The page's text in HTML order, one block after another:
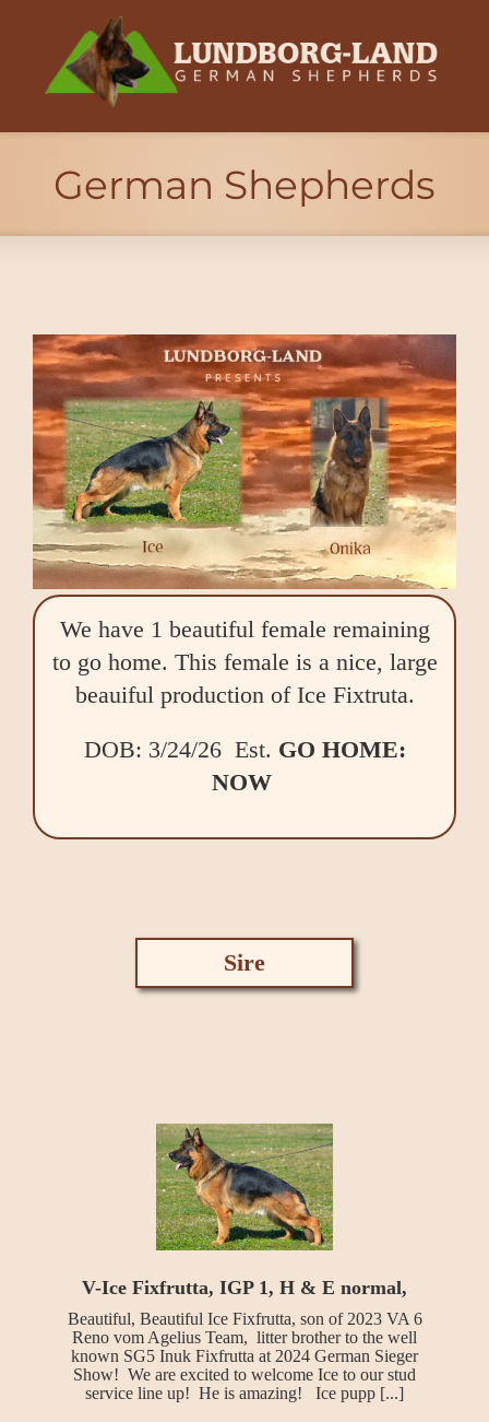
German Shepherds
We have 1 beautiful female remaining
to go home. This female is a nice, large
beauiful production of Ice Fixtruta.
DOB: 3/24/26 Est. GO HOME:
NOW
Sire
V-Ice Fixfrutta, IGP 1, H & E normal,
Beautiful, Beautiful Ice Fixfrutta, son of 2023 VA 6
Reno vom Agelius Team, litter brother to the well
known SG5 Inuk Fixfrutta at 2024 German Sieger
Show! We are excited to welcome Ice to our stud
service line up! He is amazing! Ice pupp [...]